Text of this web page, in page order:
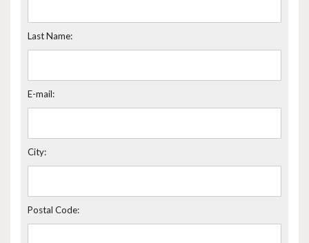
Last Name:
E-mail:
City:
Postal Code: